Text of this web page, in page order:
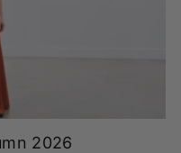
2026